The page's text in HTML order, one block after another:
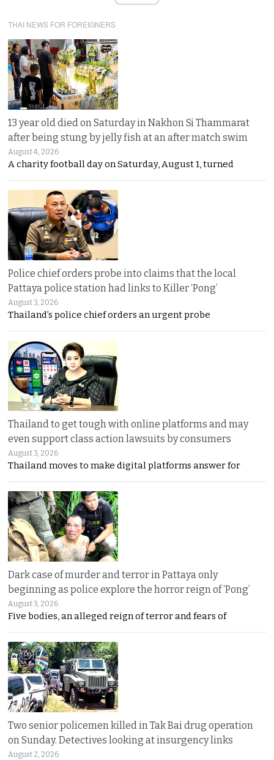
THAI NEWS FOR FOREIGNERS
13 year old died on Saturday in Nakhon Si Thammarat
after being stung by jelly fish at an after match swim
August 4, 2026
A charity football day on Saturday, August 1, turned
Police chief orders probe into claims that the local
Pattaya police station had links to Killer ‘Pong’
August 3, 2026
Thailand’s police chief orders an urgent probe
Thailand to get tough with online platforms and may
even support class action lawsuits by consumers
August 3, 2026
Thailand moves to make digital platforms answer for
Dark case of murder and terror in Pattaya only
beginning as police explore the horror reign of ‘Pong’
August 3, 2026
Five bodies, an alleged reign of terror and fears of
Two senior policemen killed in Tak Bai drug operation
on Sunday. Detectives looking at insurgency links
August 2, 2026